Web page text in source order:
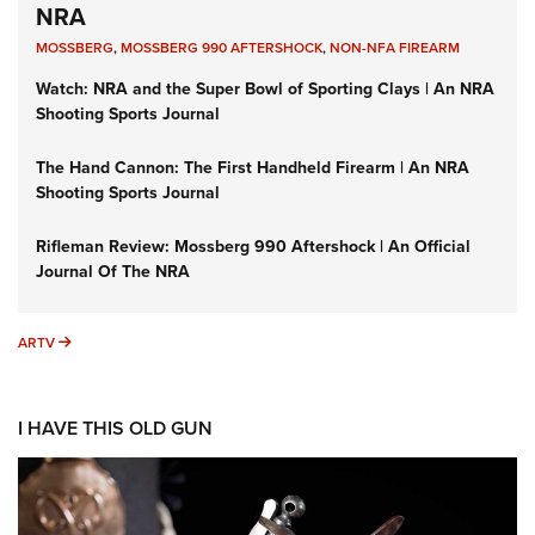
NRA
MOSSBERG,MOSSBERG 990 AFTERSHOCK,NON-NFA FIREARM
Watch: NRA and the Super Bowl of Sporting Clays | An NRA
Shooting Sports Journal
The Hand Cannon: The First Handheld Firearm | An NRA
Shooting Sports Journal
Rifleman Review: Mossberg 990 Aftershock | An Official
Journal Of The NRA
ARTV ARTV
I HAVE THIS OLD GUN